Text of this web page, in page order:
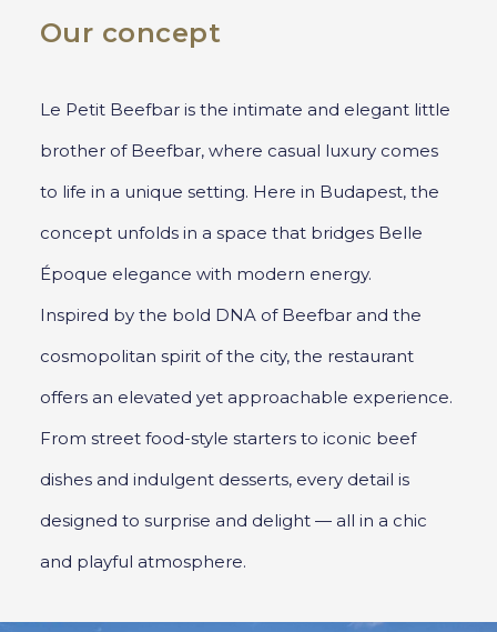
Our concept
Le Petit Beefbar is the intimate and elegant little
brother of Beefbar, where casual luxury comes
to life in a unique setting. Here in Budapest, the
concept unfolds in a space that bridges Belle
Époque elegance with modern energy.
Inspired by the bold DNA of Beefbar and the
cosmopolitan spirit of the city, the restaurant
offers an elevated yet approachable experience.
From street food-style starters to iconic beef
dishes and indulgent desserts, every detail is
designed to surprise and delight — all in a chic
and playful atmosphere.